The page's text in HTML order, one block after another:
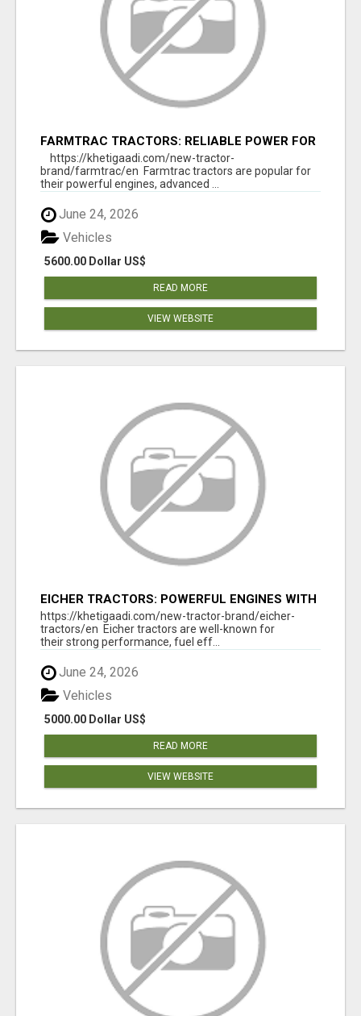
FARMTRAC TRACTORS: RELIABLE POWER FOR
EVERY FARMING NEED
https://khetigaadi.com/new-tractor-
brand/farmtrac/en Farmtrac tractors are popular for
their powerful engines, advanced ...
June 24, 2026
5600.00 Dollar US$
Vehicles
READ MORE
VIEW WEBSITE
EICHER TRACTORS: POWERFUL ENGINES WITH
COMPETITIVE PRICES
https://khetigaadi.com/new-tractor-brand/eicher-
tractors/en Eicher tractors are well-known for
their strong performance, fuel eff...
June 24, 2026
5000.00 Dollar US$
Vehicles
READ MORE
VIEW WEBSITE